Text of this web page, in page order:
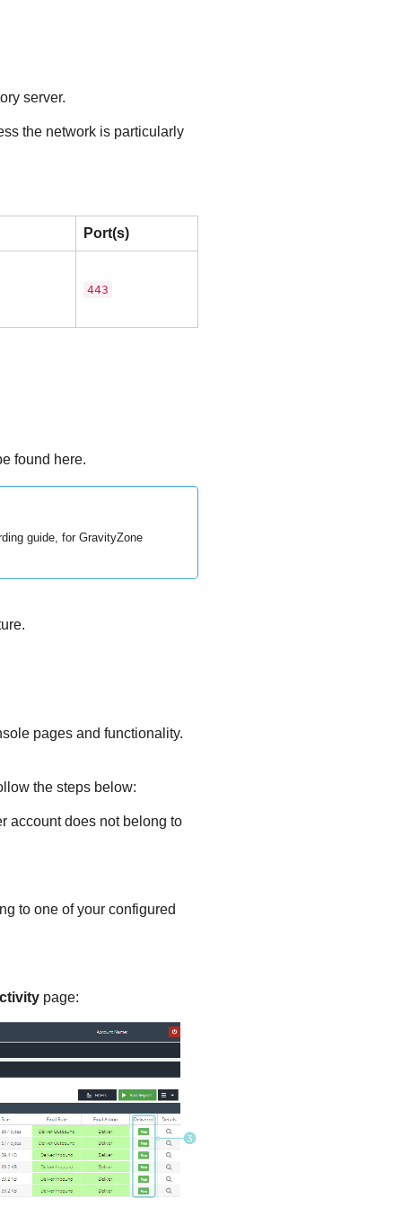
server.
the network is particularly
Port(s)
443
found here.
guide, for GravityZone
pages and functionality.
the steps below:
account does not belong to
to one of your configured
page: